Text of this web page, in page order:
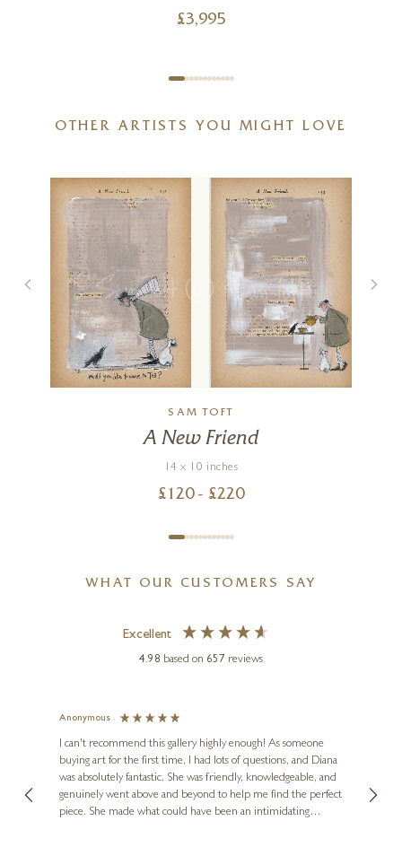
£3,995
OTHER ARTISTS YOU MIGHT LOVE
SAM TOFT
A New Friend
14 x 10 inches
£ 120 - £220
WHAT OUR CUSTOMERS SAY
Excellent
4.98 based on 657 reviews
Anonymous
I can't recommend this gallery highly enough! As someone
buying art for the first time, I had lots of questions, and Diana
was absolutely fantastic. She was friendly, knowledgeable, and
genuinely went above and beyond to help me find the perfect
piece. She made what could have been an intimidating